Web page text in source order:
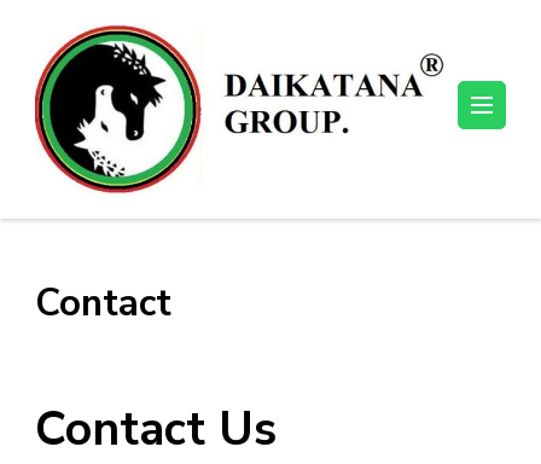
content
(Press
Enter)
Contact
Contact Us